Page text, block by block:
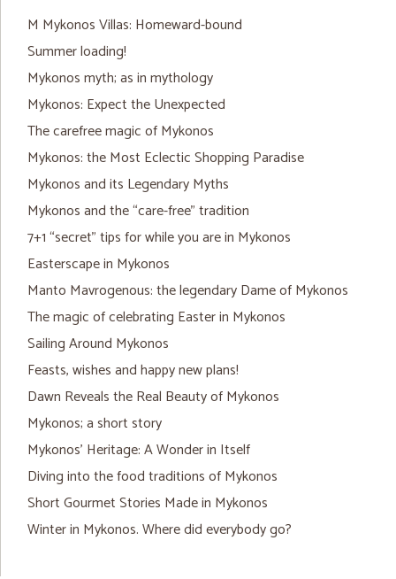
M Mykonos Villas: Homeward-bound
Summer loading!
Mykonos myth; as in mythology
Mykonos: Expect the Unexpected
The carefree magic of Mykonos
Mykonos: the Most Eclectic Shopping Paradise
Mykonos and its Legendary Myths
Mykonos and the “care-free” tradition
7+1 “secret” tips for while you are in Mykonos
Easterscape in Mykonos
Manto Mavrogenous: the legendary Dame of Mykonos
The magic of celebrating Easter in Mykonos
Sailing Around Mykonos
Feasts, wishes and happy new plans!
Dawn Reveals the Real Beauty of Mykonos
Mykonos; a short story
Mykonos’ Heritage: A Wonder in Itself
Diving into the food traditions of Mykonos
Short Gourmet Stories Made in Mykonos
Winter in Mykonos. Where did everybody go?